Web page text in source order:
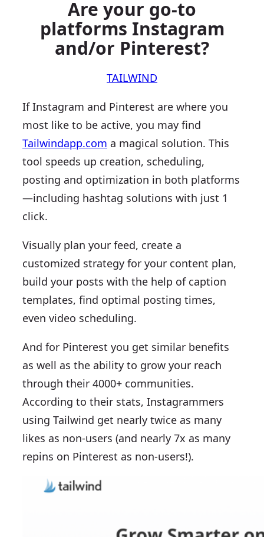
Are your go-to
platforms Instagram
and/or Pinterest?
TAILWIND
If Instagram and Pinterest are where you
most like to be active, you may find
Tailwindapp.com a magical solution. This
tool speeds up creation, scheduling,
posting and optimization in both platforms
—including hashtag solutions with just 1
click.
Visually plan your feed, create a
customized strategy for your content plan,
build your posts with the help of caption
templates, find optimal posting times,
even video scheduling.
And for Pinterest you get similar benefits
as well as the ability to grow your reach
through their 4000+ communities.
According to their stats, Instagrammers
using Tailwind get nearly twice as many
likes as non-users (and nearly 7x as many
repins on Pinterest as non-users!).